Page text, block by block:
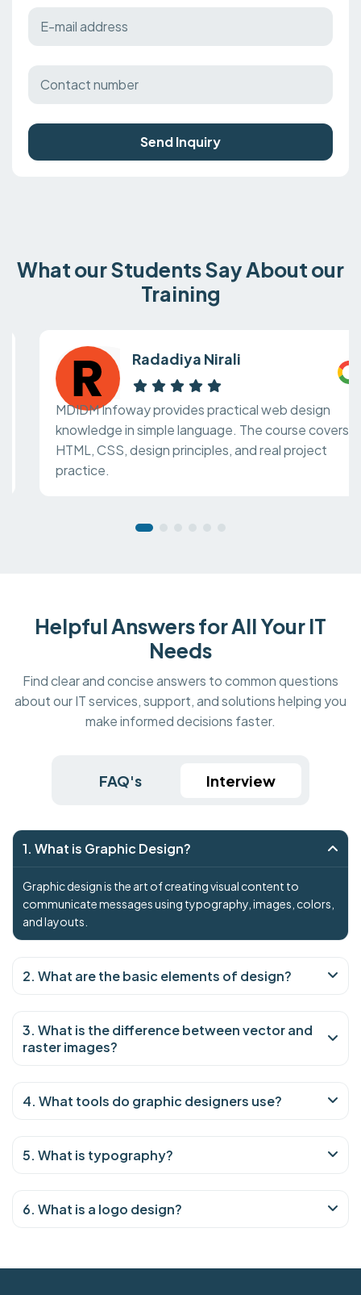
Send Inquiry
What our Students Say About our
Training
Radadiya Nirali
MDIDM Infoway provides practical web design
knowledge in simple language. The course covers
HTML, CSS, design principles, and real project
practice.
Helpful Answers for All Your IT
Needs
Find clear and concise answers to common questions
about our IT services, support, and solutions helping you
make informed decisions faster.
FAQ's Interview
1. What is Graphic Design?
Graphic design is the art of creating visual content to
communicate messages using typography, images, colors,
and layouts.
2. What are the basic elements of design?
3. What is the difference between vector and
raster images?
4. What tools do graphic designers use?
5. What is typography?
6. What is a logo design?